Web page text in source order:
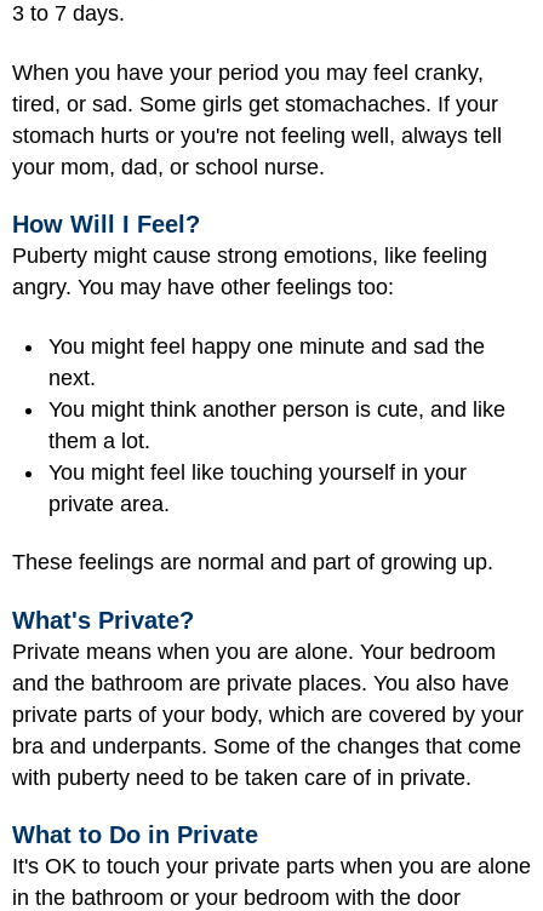
3 to 7 days.
When you have your period you may feel cranky,
tired, or sad. Some girls get stomachaches. If your
stomach hurts or you're not feeling well, always tell
your mom, dad, or school nurse.
How Will I Feel?
Puberty might cause strong emotions, like feeling
angry. You may have other feelings too:
You might feel happy one minute and sad the
next.
You might think another person is cute, and like
them a lot.
You might feel like touching yourself in your
private area.
These feelings are normal and part of growing up.
What's Private?
Private means when you are alone. Your bedroom
and the bathroom are private places. You also have
private parts of your body, which are covered by your
bra and underpants. Some of the changes that come
with puberty need to be taken care of in private.
What to Do in Private
It's OK to touch your private parts when you are alone
in the bathroom or your bedroom with the door